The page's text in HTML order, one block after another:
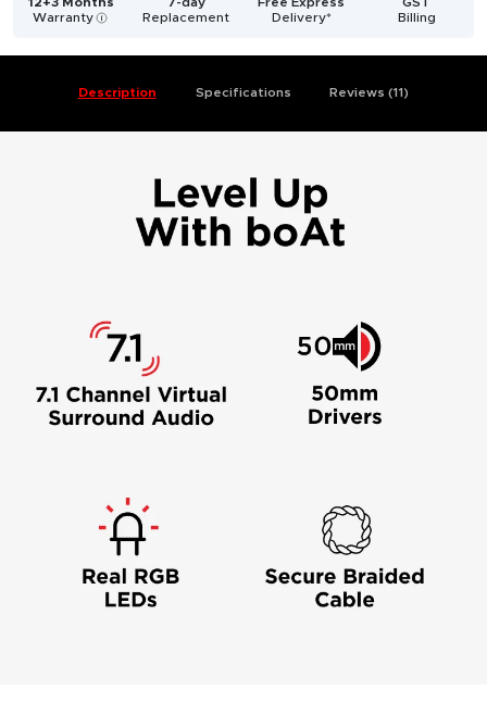
Warranty i
Replacement
Delivery*
Billing
Description Specifications Reviews (11)